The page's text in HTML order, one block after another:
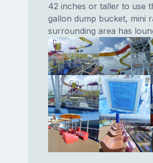
42 inches or taller to use
gallon dump bucket, mini
surrounding area has